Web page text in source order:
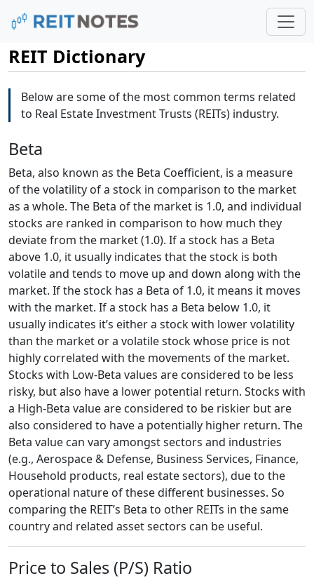
REIT Dictionary
Below are some of the most common terms related
to Real Estate Investment Trusts (REITs) industry.
Beta
Beta, also known as the Beta Coefficient, is a measure
of the volatility of a stock in comparison to the market
as a whole. The Beta of the market is 1.0, and individual
stocks are ranked in comparison to how much they
deviate from the market (1.0). If a stock has a Beta
above 1.0, it usually indicates that the stock is both
volatile and tends to move up and down along with the
market. If the stock has a Beta of 1.0, it means it moves
with the market. If a stock has a Beta below 1.0, it
usually indicates it’s either a stock with lower volatility
than the market or a volatile stock whose price is not
highly correlated with the movements of the market.
Stocks with Low-Beta values are considered to be less
risky, but also have a lower potential return. Stocks with
a High-Beta value are considered to be riskier but are
also considered to have a potentially higher return. The
Beta value can vary amongst sectors and industries
(e.g., Aerospace & Defense, Business Services, Finance,
Household products, real estate sectors), due to the
operational nature of these different businesses. So
comparing the REIT’s Beta to other REITs in the same
country and related asset sectors can be useful.
Price to Sales (P/S) Ratio